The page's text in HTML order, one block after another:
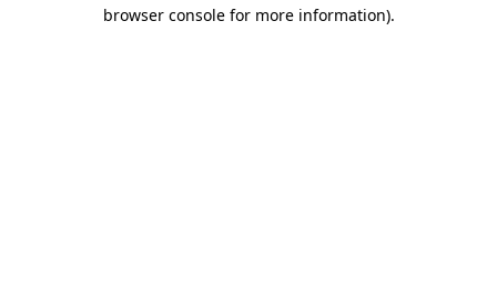
browser console for more information).